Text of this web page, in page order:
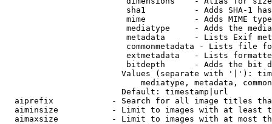
sha1          - Adds SHA-1
mime          - Adds MIME
mediatype     - Adds the
metadata      - Lists Exif
commonmetadata - Lists file
extmetadata   - Lists
bitdepth      - Adds the bit
Values (separate with '|'):
mediatype, metadata,
                        Default: timestamp|url
aiprefix            - Search for all image titles
aiminsize           - Limit to images with at least
aimaxsize           - Limit to images with at most